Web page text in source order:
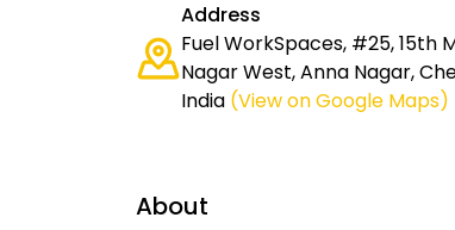
Address
Fuel WorkSpaces, #25, 15th
Nagar West, Anna Nagar,
India (View on Google Maps)
About